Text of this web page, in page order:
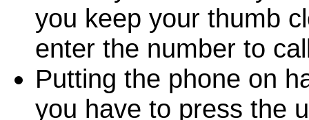
you keep your thumb
enter the number to
Putting the phone on
you have to press the